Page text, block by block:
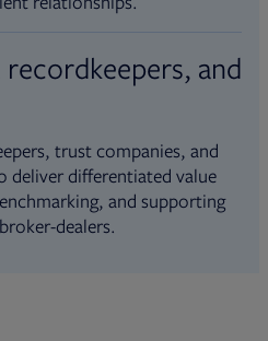
and
trust companies, and
deliver differentiated value
and supporting
dealers.